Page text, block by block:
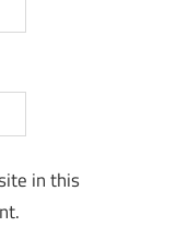
in this